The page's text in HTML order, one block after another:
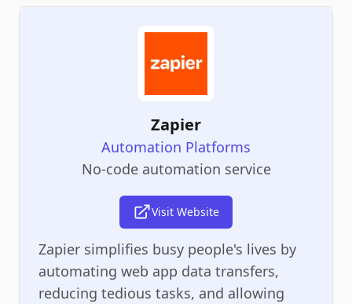
Zapier
Automation Platforms
No-code automation service
Visit Website
Zapier simplifies busy people's lives by
automating web app data transfers,
reducing tedious tasks, and allowing